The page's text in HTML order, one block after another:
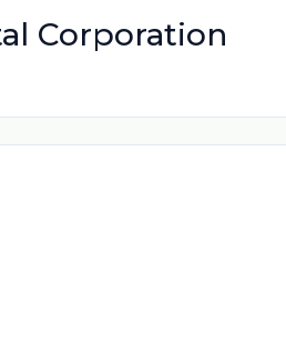
Corporation